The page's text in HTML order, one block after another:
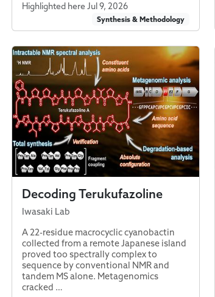
Highlighted here Jul 9, 2026
Synthesis & Methodology
Decoding Terukufazoline
Iwasaki Lab
A 22-residue macrocyclic cyanobactin
collected from a remote Japanese island
proved too spectrally complex to
sequence by conventional NMR and
tandem MS alone. Metagenomics
cracked …